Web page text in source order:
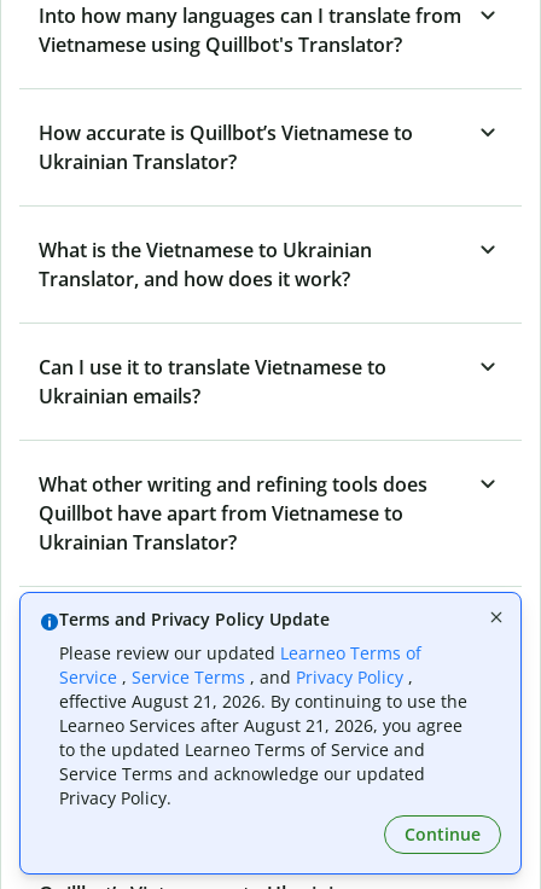
Into how many languages can I translate from
Vietnamese using Quillbot's Translator?
How accurate is Quillbot’s Vietnamese to
Ukrainian Translator?
What is the Vietnamese to Ukrainian
Translator, and how does it work?
Can I use it to translate Vietnamese to
Ukrainian emails?
What other writing and refining tools does
Quillbot have apart from Vietnamese to
Ukrainian Translator?
Can I translate from Ukrainian to Vietnamese
as well?
How long does Quillbot take to translate text
from Vietnamese to Ukrainian?
Terms and Privacy Policy Update
Please review our updated Learneo Terms of
Service , Service Terms , and Privacy Policy ,
effective August 21, 2026. By continuing to use the
Learneo Services after August 21, 2026, you agree
to the updated Learneo Terms of Service and
Service Terms and acknowledge our updated
Privacy Policy.
Continue